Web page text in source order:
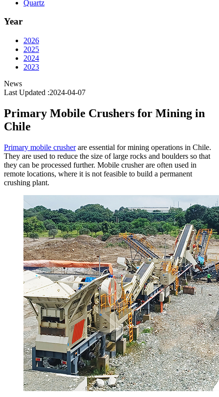
Quartz
Year
2026
2025
2024
2023
News
Last Updated :2024-04-07
Primary Mobile Crushers for Mining in
Chile
Primary mobile crusherare essential for mining operations in Chile.
They are used to reduce the size of large rocks and boulders so that
they can be processed further. Mobile crusher are often used in
remote locations, where it is not feasible to build a permanent
crushing plant.